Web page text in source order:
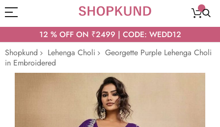
12 % OFF ON ₹2499 | CODE: WEDD12
Shopkund
Lehenga Choli
Georgette Purple Lehenga Choli
in Embroidered